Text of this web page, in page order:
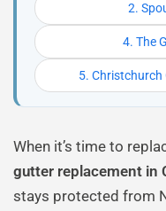
2.
4. The
5. Christchurch
When it’s time to
gutter replacement in
stays protected from